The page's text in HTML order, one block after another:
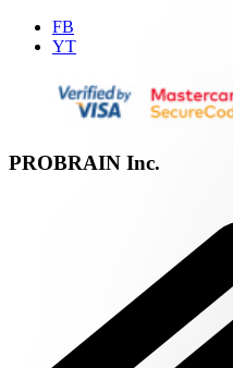
FB
YT
PROBRAIN Inc.